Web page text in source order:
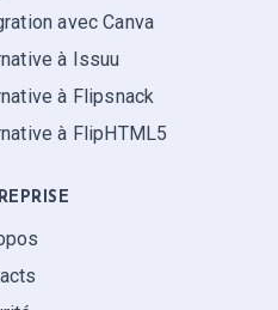
avec Canva
à Issuu
à Flipsnack
à FlipHTML5